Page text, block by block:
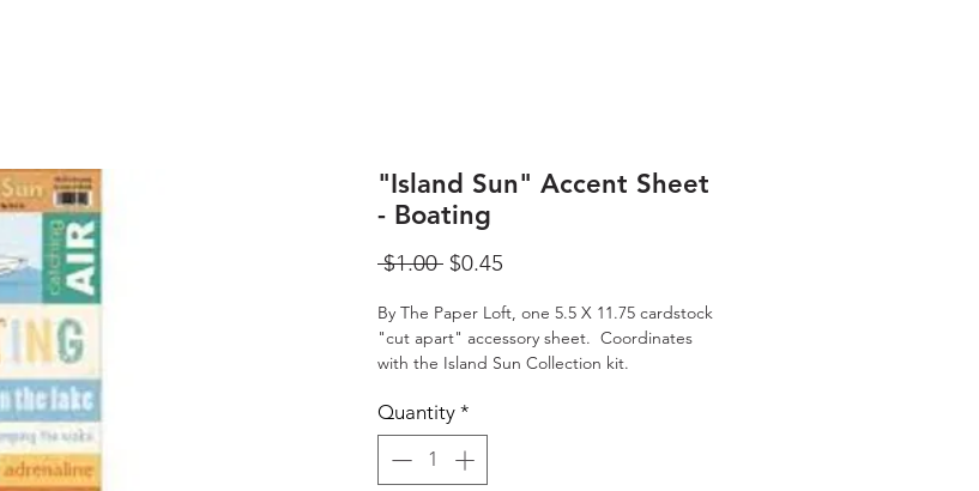
"Island Sun" Accent Sheet
- Boating
$1.00 Regular
$0.45
By The Paper Loft, one 5.5 X 11.75 cardstock
"cut apart" accessory sheet.  Coordinates
with the Island Sun Collection kit.
Quantity *